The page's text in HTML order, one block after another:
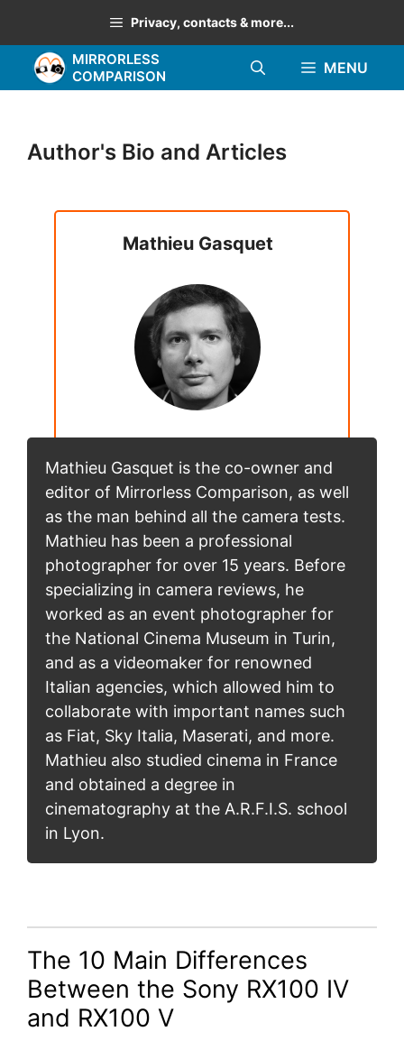
to
content
Privacy, contacts & more...
MIRRORLESS
COMPARISON
MENU
Author's Bio and Articles
Mathieu Gasquet
Mathieu Gasquet is the co-owner and
editor of Mirrorless Comparison, as well
as the man behind all the camera tests.
Mathieu has been a professional
photographer for over 15 years. Before
specializing in camera reviews, he
worked as an event photographer for
the National Cinema Museum in Turin,
and as a videomaker for renowned
Italian agencies, which allowed him to
collaborate with important names such
as Fiat, Sky Italia, Maserati, and more.
Mathieu also studied cinema in France
and obtained a degree in
cinematography at the A.R.F.I.S. school
in Lyon.
The 10 Main Differences
Between the Sony RX100 IV
and RX100 V